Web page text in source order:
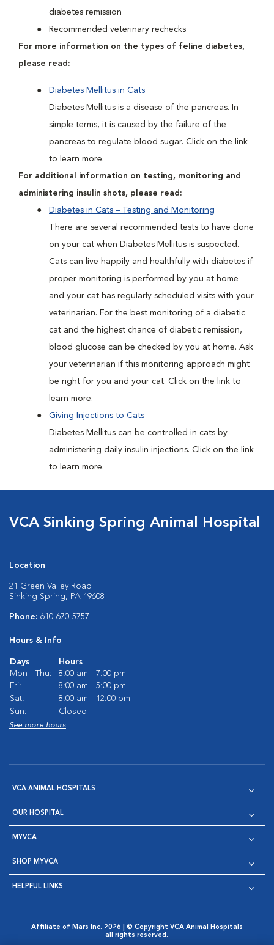
diabetes remission
Recommended veterinary rechecks
For more information on the types of feline diabetes,
please read:
Diabetes Mellitus in Cats
Diabetes Mellitus is a disease of the pancreas. In
simple terms, it is caused by the failure of the
pancreas to regulate blood sugar. Click on the link
to learn more.
For additional information on testing, monitoring and
administering insulin shots, please read:
Diabetes in Cats – Testing and Monitoring
There are several recommended tests to have done
on your cat when Diabetes Mellitus is suspected.
Cats can live happily and healthfully with diabetes if
proper monitoring is performed by you at home
and your cat has regularly scheduled visits with your
veterinarian. For the best monitoring of a diabetic
cat and the highest chance of diabetic remission,
blood glucose can be checked by you at home. Ask
your veterinarian if this monitoring approach might
be right for you and your cat. Click on the link to
learn more.
Giving Injections to Cats
Diabetes Mellitus can be controlled in cats by
administering daily insulin injections. Click on the link
to learn more.
VCA Sinking Spring Animal Hospital
Location
21 Green Valley Road
Sinking Spring, PA 19608
Phone: 610-670-5757
Hours & Info
Days
Hours
Mon - Thu:
8:00 am - 7:00 pm
Fri:
8:00 am - 5:00 pm
Sat:
8:00 am - 12:00 pm
Sun:
Closed
See more hours
VCA ANIMAL HOSPITALS
OUR HOSPITAL
MYVCA
SHOP MYVCA
HELPFUL LINKS
Affiliate of Mars Inc. 2026 | © Copyright VCA Animal Hospitals
all rights reserved.